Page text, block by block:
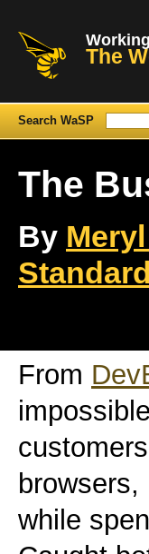
The
Search WaSP
The
By
From
while